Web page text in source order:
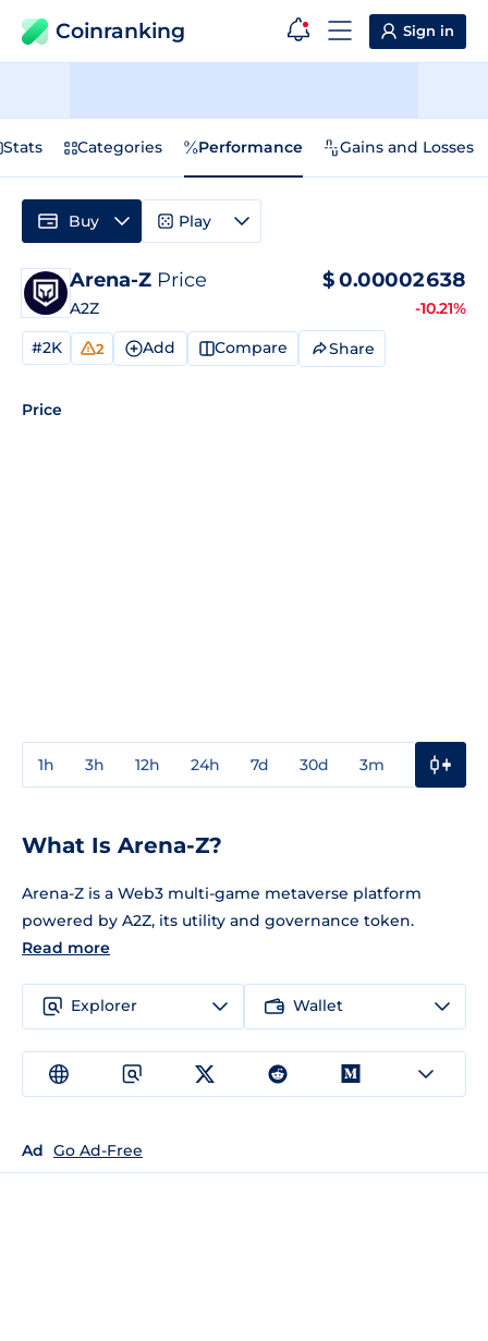
Coinranking Sign in
Stats Categories Performance Gains and Losses
Arena-Z Price
A2Z
$0.00002638
-10.21%
#2K 2 Add Compare Share
Price
1h 3h 12h 24h 7d 30d 3m
Buy Play
What Is Arena-Z?
Arena-Z is a Web3 multi-game metaverse platform
powered by A2Z, its utility and governance token.
Read more
Explorer Wallet
Ad Go Ad-Free